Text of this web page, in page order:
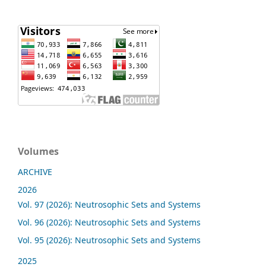
Volumes
ARCHIVE
2026
Vol. 97 (2026): Neutrosophic Sets and Systems
Vol. 96 (2026): Neutrosophic Sets and Systems
Vol. 95 (2026): Neutrosophic Sets and Systems
2025